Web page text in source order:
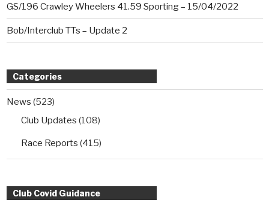
GS/196 Crawley Wheelers 41.59 Sporting – 15/04/2022
Bob/Interclub TTs – Update 2
Categories
News (523)
Club Updates (108)
Race Reports (415)
Club Covid Guidance